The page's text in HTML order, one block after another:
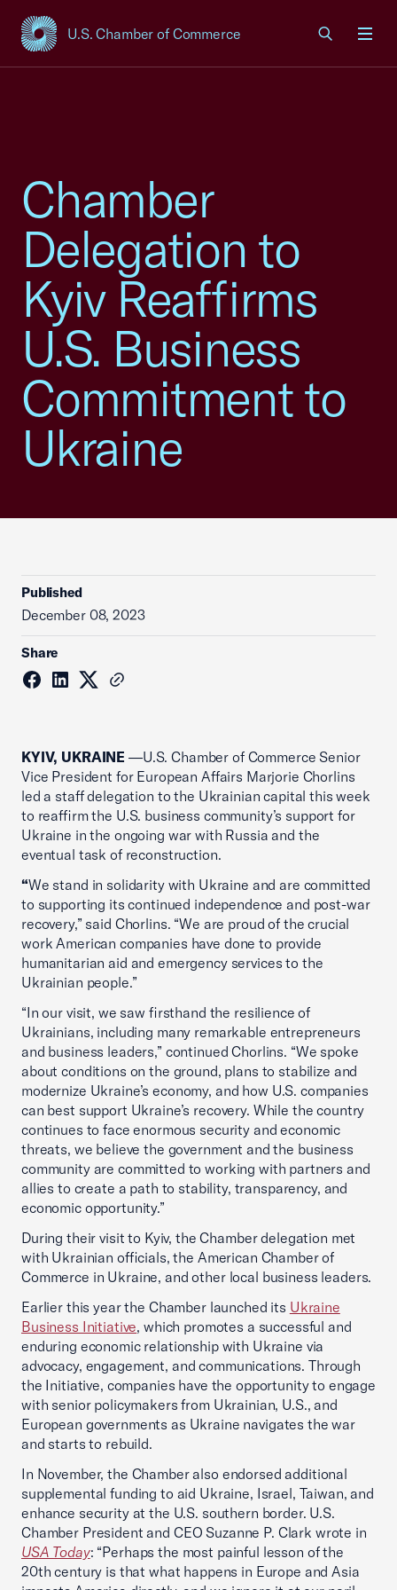
U.S. Chamber of Commerce
USCC Homepage
Chamber
Delegation to
Kyiv Reaffirms
U.S. Business
Commitment to
Ukraine
Published
December 08, 2023
Share
KYIV, UKRAINE —U.S. Chamber of Commerce Senior
Vice President for European Affairs Marjorie Chorlins
led a staff delegation to the Ukrainian capital this week
to reaffirm the U.S. business community’s support for
Ukraine in the ongoing war with Russia and the
eventual task of reconstruction.
“We stand in solidarity with Ukraine and are committed
to supporting its continued independence and post-war
recovery,” said Chorlins. “We are proud of the crucial
work American companies have done to provide
humanitarian aid and emergency services to the
Ukrainian people.”
“In our visit, we saw firsthand the resilience of
Ukrainians, including many remarkable entrepreneurs
and business leaders,” continued Chorlins. “We spoke
about conditions on the ground, plans to stabilize and
modernize Ukraine’s economy, and how U.S. companies
can best support Ukraine’s recovery. While the country
continues to face enormous security and economic
threats, we believe the government and the business
community are committed to working with partners and
allies to create a path to stability, transparency, and
economic opportunity.”
During their visit to Kyiv, the Chamber delegation met
with Ukrainian officials, the American Chamber of
Commerce in Ukraine, and other local business leaders.
Earlier this year the Chamber launched its Ukraine
Business Initiative, which promotes a successful and
enduring economic relationship with Ukraine via
advocacy, engagement, and communications. Through
the Initiative, companies have the opportunity to engage
with senior policymakers from Ukrainian, U.S., and
European governments as Ukraine navigates the war
and starts to rebuild.
In November, the Chamber also endorsed additional
supplemental funding to aid Ukraine, Israel, Taiwan, and
enhance security at the U.S. southern border. U.S.
Chamber President and CEO Suzanne P. Clark wrote in
USA Today: “Perhaps the most painful lesson of the
20th century is that what happens in Europe and Asia